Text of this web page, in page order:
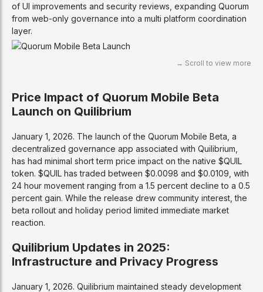
of UI improvements and security reviews, expanding Quorum
from web-only governance into a multi platform coordination
layer.
Price Impact of Quorum Mobile Beta
Launch on Quilibrium
January 1, 2026. The launch of the Quorum Mobile Beta, a
decentralized governance app associated with Quilibrium,
has had minimal short term price impact on the native $QUIL
token. $QUIL has traded between $0.0098 and $0.0109, with
24 hour movement ranging from a 1.5 percent decline to a 0.5
percent gain. While the release drew community interest, the
beta rollout and holiday period limited immediate market
reaction.
Quilibrium Updates in 2025:
Infrastructure and Privacy Progress
January 1, 2026. Quilibrium maintained steady development